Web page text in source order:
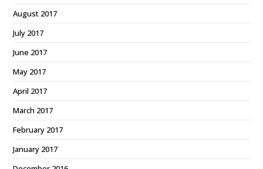
August 2017
July 2017
June 2017
May 2017
April 2017
March 2017
February 2017
January 2017